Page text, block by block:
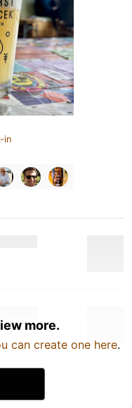
in
more.
can create one here.